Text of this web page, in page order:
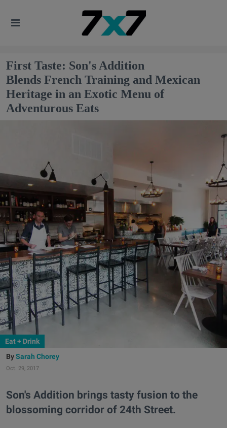
First Taste: Son's Addition
Blends French Training and Mexican
Heritage in an Exotic Menu of
Adventurous Eats
Eat + Drink
Sarah Chorey
Oct. 29, 2017
Son's Addition brings tasty fusion to the
blossoming corridor of 24th Street.